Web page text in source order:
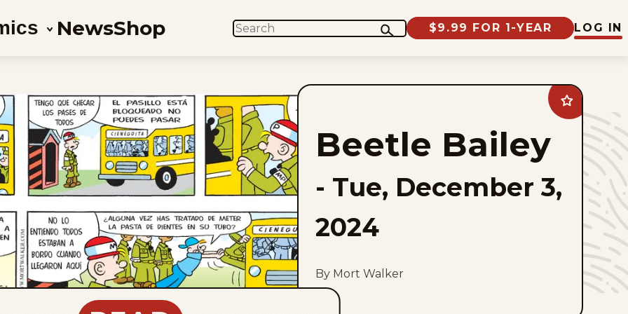
NewsShop SEARCH $9.99 FOR 1-YEAR LOG IN
Add
Beetle
Bailey
favorites
Beetle Bailey
- Tue, December 3,
2024
By Mort Walker